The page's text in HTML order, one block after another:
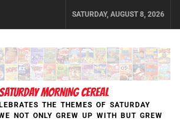
SATURDAY, AUGUST 8, 2026
MORNING CEREAL
THE THEMES OF SATURDAY
NOT ONLY GREW UP WITH BUT GREW